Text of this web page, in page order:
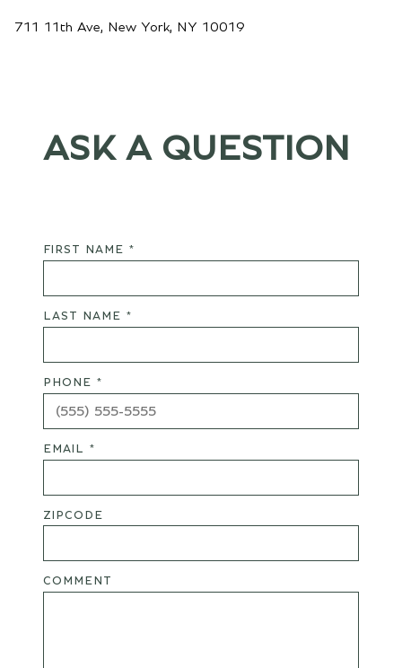
711 11th Ave, New York, NY 10019
ASK A QUESTION
FIRST NAME *
LAST NAME *
PHONE *
EMAIL *
ZIPCODE
COMMENT